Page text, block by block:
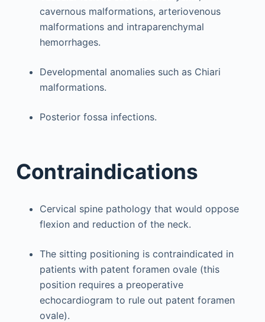
cavernous malformations, arteriovenous
malformations and intraparenchymal
hemorrhages.
Developmental anomalies such as Chiari
malformations.
Posterior fossa infections.
Contraindications
Cervical spine pathology that would oppose
flexion and reduction of the neck.
The sitting positioning is contraindicated in
patients with patent foramen ovale (this
position requires a preoperative
echocardiogram to rule out patent foramen
ovale).